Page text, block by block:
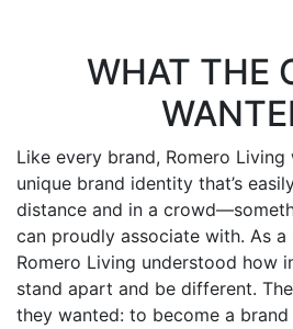
WHAT THE
Like every brand, Romero
unique brand identity that’s
distance and in a
can proudly associate with. As a
Romero Living understood how
stand apart and be different.
they wanted: to become a